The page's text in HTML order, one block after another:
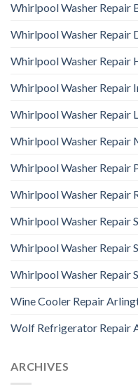
Whirlpool Washer Repair
Whirlpool Washer Repair
Whirlpool Washer Repair
Whirlpool Washer Repair
Whirlpool Washer Repair
Whirlpool Washer Repair
Whirlpool Washer Repair
Whirlpool Washer Repair
Whirlpool Washer Repair
Whirlpool Washer Repair
Whirlpool Washer Repair
Wine Cooler Repair
Wolf Refrigerator Repair
ARCHIVES